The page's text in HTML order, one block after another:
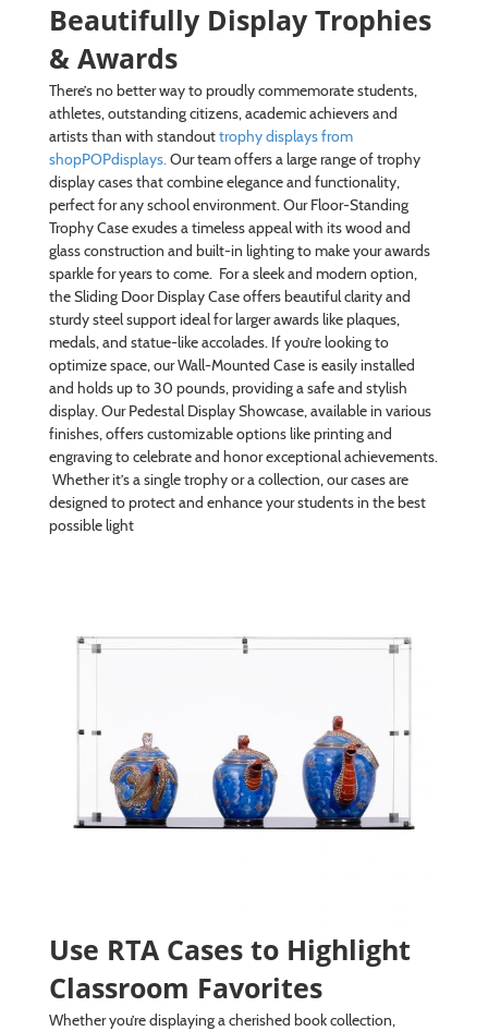
Beautifully Display Trophies
& Awards
There’s no better way to proudly commemorate students,
athletes, outstanding citizens, academic achievers and
artists than with standouttrophy displays from
shopPOPdisplays.Our team offers a large range of trophy
display cases that combine elegance and functionality,
perfect for any school environment. Our Floor-Standing
Trophy Case exudes a timeless appeal with its wood and
glass construction and built-in lighting to make your awards
sparkle for years to come. For a sleek and modern option,
the Sliding Door Display Case offers beautiful clarity and
sturdy steel support ideal for larger awards like plaques,
medals, and statue-like accolades. If you’re looking to
optimize space, our Wall-Mounted Case is easily installed
and holds up to 30 pounds, providing a safe and stylish
display. Our Pedestal Display Showcase, available in various
finishes, offers customizable options like printing and
engraving to celebrate and honor exceptional achievements.
Whether it’s a single trophy or a collection, our cases are
designed to protect and enhance your students in the best
possible light
Use RTA Cases to Highlight
Classroom Favorites
Whether you’re displaying a cherished book collection,